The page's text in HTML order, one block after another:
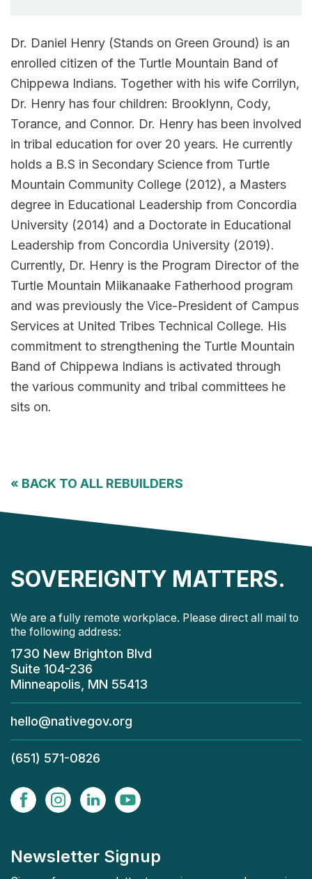
Dr. Daniel Henry (Stands on Green Ground) is an
enrolled citizen of the Turtle Mountain Band of
Chippewa Indians. Together with his wife Corrilyn,
Dr. Henry has four children: Brooklynn, Cody,
Torance, and Connor. Dr. Henry has been involved
in tribal education for over 20 years. He currently
holds a B.S in Secondary Science from Turtle
Mountain Community College (2012), a Masters
degree in Educational Leadership from Concordia
University (2014) and a Doctorate in Educational
Leadership from Concordia University (2019).
Currently, Dr. Henry is the Program Director of the
Turtle Mountain Miikanaake Fatherhood program
and was previously the Vice-President of Campus
Services at United Tribes Technical College. His
commitment to strengthening the Turtle Mountain
Band of Chippewa Indians is activated through
the various community and tribal committees he
sits on.
« BACK TO ALL REBUILDERS
SOVEREIGNTY MATTERS.
We are a fully remote workplace. Please direct all mail to
the following address:
1730 New Brighton Blvd
Suite 104-236
Minneapolis, MN 55413
hello@nativegov.org
(651) 571-0826
Newsletter Signup